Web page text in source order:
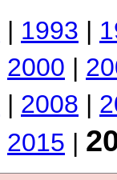
| 1993 |
2000 |
| 2008 |
2015 |